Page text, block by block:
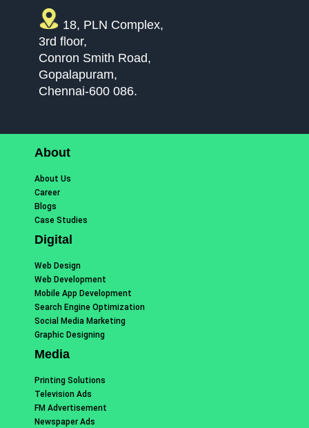
18, PLN Complex,
3rd floor,
Conron Smith Road,
Gopalapuram,
Chennai-600 086.
About
About Us
Career
Blogs
Case Studies
Digital
Web Design
Web Development
Mobile App Development
Search Engine Optimization
Social Media Marketing
Graphic Designing
Media
Printing Solutions
Television Ads
FM Advertisement
Newspaper Ads